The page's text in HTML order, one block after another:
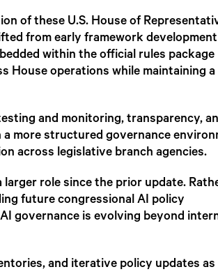
of these U.S. House of
from early framework
within the official rules package
House operations while maintaining a
and monitoring, transparency,
more structured governance
across legislative branch agencies.
larger role since the prior update.
future congressional AI policy
governance is evolving beyond
and iterative policy updates as